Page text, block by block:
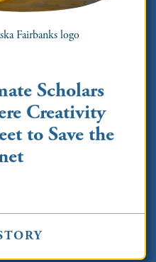
Scholars
Creativity
to Save the